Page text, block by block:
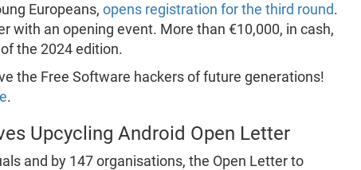
Europeans, opens registration for the third round.
with an opening event. More than €10,000, in cash,
the 2024 edition.
the Free Software hackers of future generations!
.
Upcycling Android Open Letter
and by 147 organisations, the Open Letter to